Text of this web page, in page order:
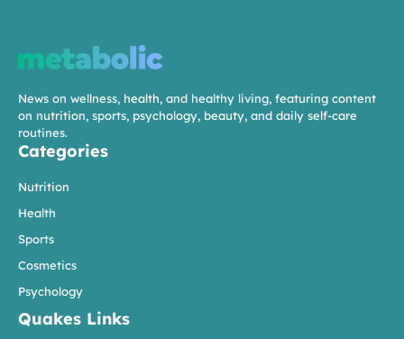
News on wellness, health, and healthy living, featuring content
on nutrition, sports, psychology, beauty, and daily self-care
routines.
Categories
Nutrition
Health
Sports
Cosmetics
Psychology
Quakes Links